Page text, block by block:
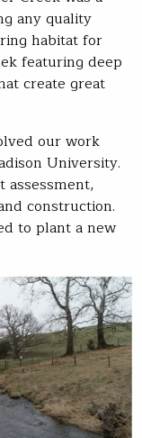
any quality
habitat for
featuring deep
create great
our work
University.
construction.
to plant a new